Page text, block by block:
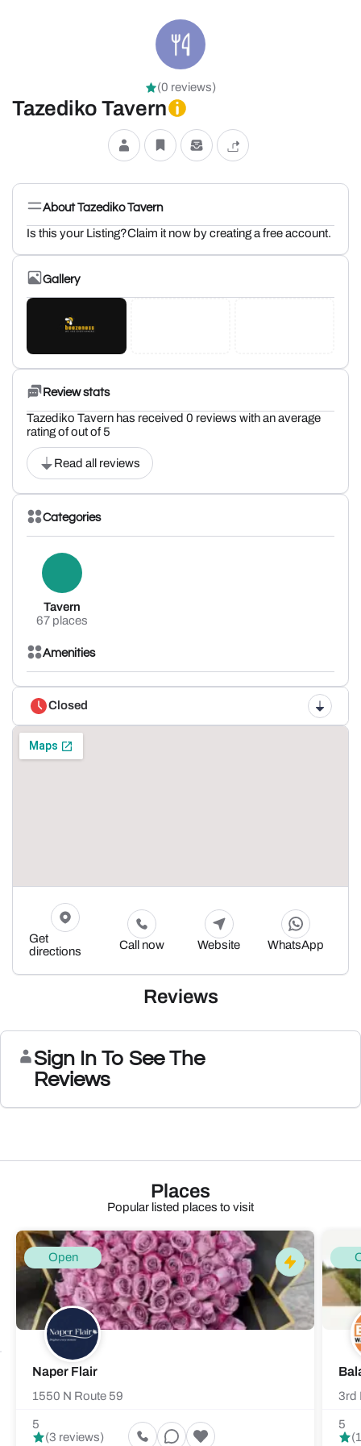
(0 reviews)
Tazediko Tavern
About Tazediko Tavern
Is this your Listing?Claim it now by creating a free account.
Gallery
Review stats
Tazediko Tavern has received 0 reviews with an average
rating of out of 5
Read all reviews
Categories
Tavern
67 places
Amenities
Closed
Get
directions
Call now Website WhatsApp
Reviews
Sign In To See The
Reviews
Places
Popular listed places to visit
Open
Naper Flair
1550 N Route 59
5
(3 reviews)
3rd
5